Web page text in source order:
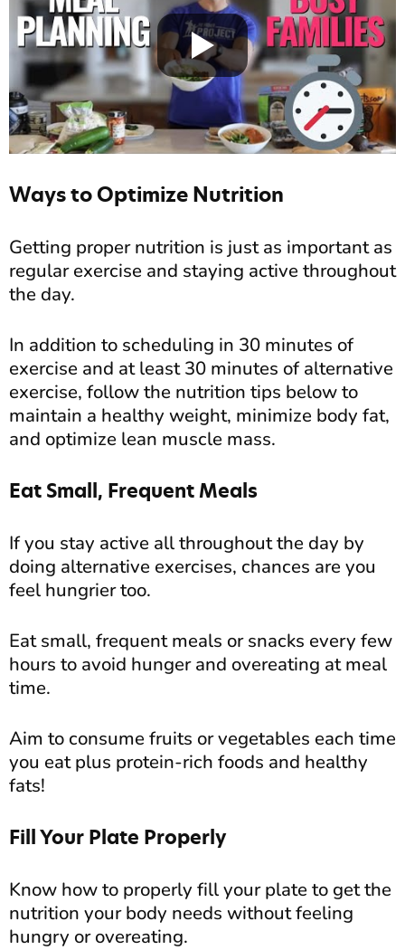
Ways to Optimize Nutrition
Getting proper nutrition is just as important as
regular exercise and staying active throughout
the day.
In addition to scheduling in 30 minutes of
exercise and at least 30 minutes of alternative
exercise, follow the nutrition tips below to
maintain a healthy weight, minimize body fat,
and optimize lean muscle mass.
Eat Small, Frequent Meals
If you stay active all throughout the day by
doing alternative exercises, chances are you
feel hungrier too.
Eat small, frequent meals or snacks every few
hours to avoid hunger and overeating at meal
time.
Aim to consume fruits or vegetables each time
you eat plus protein-rich foods and healthy
fats!
Fill Your Plate Properly
Know how to properly fill your plate to get the
nutrition your body needs without feeling
hungry or overeating.